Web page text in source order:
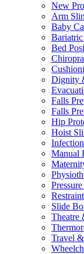
New
Arm
Baby
Bed
Dignity
Falls
Falls
Hip
Hoist
Manual
Slide
Theatre
Travel